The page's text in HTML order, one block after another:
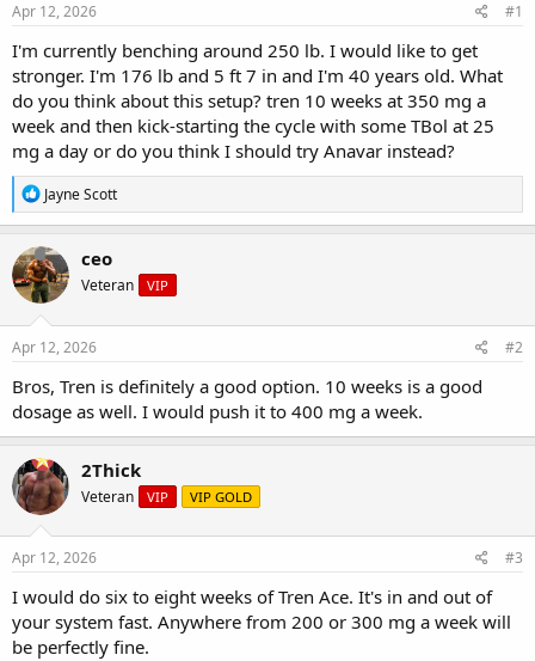
t
r
t
e
r
e
Apr 12, 2026 #1
I'm currently benching around 250 lb. I would like to get
stronger. I'm 176 lb and 5 ft 7 in and I'm 40 years old. What
do you think about this setup? tren 10 weeks at 350 mg a
week and then kick-starting the cycle with some TBol at 25
mg a day or do you think I should try Anavar instead?
R
e
a
c
t
i
o
n
s
Jayne Scott
ceo
Veteran VIP
Apr 12, 2026 #2
Bros, Tren is definitely a good option. 10 weeks is a good
dosage as well. I would push it to 400 mg a week.
2Thick
Veteran VIP VIP GOLD
Apr 12, 2026 #3
I would do six to eight weeks of Tren Ace. It's in and out of
your system fast. Anywhere from 200 or 300 mg a week will
be perfectly fine.